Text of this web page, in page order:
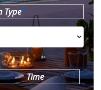
Type*
Time